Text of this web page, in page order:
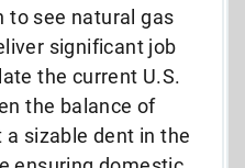
to see natural gas
significant job
the current U.S.
the balance of
sizable dent in the